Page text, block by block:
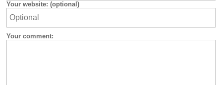
Your website: (optional)
Your comment: